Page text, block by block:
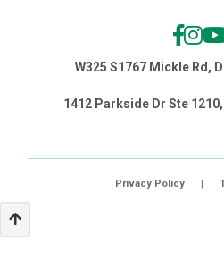
W325 S1767 Mickle Rd,
1412 Parkside Dr Ste
Privacy Policy |